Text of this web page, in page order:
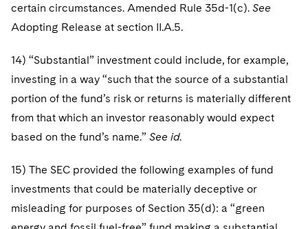
certain circumstances. Amended Rule 35d-1(c). See
Adopting Release at section II.A.5.
14) “Substantial” investment could include, for example,
investing in a way “such that the source of a substantial
portion of the fund’s risk or returns is materially different
from that which an investor reasonably would expect
based on the fund’s name.” See id.
15) The SEC provided the following examples of fund
investments that could be materially deceptive or
misleading for purposes of Section 35(d): a “green